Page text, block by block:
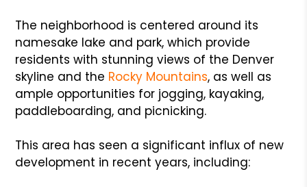
The neighborhood is centered around its
namesake lake and park, which provide
residents with stunning views of the Denver
skyline and the Rocky Mountains, as well as
ample opportunities for jogging, kayaking,
paddleboarding, and picnicking.
This area has seen a significant influx of new
development in recent years, including: